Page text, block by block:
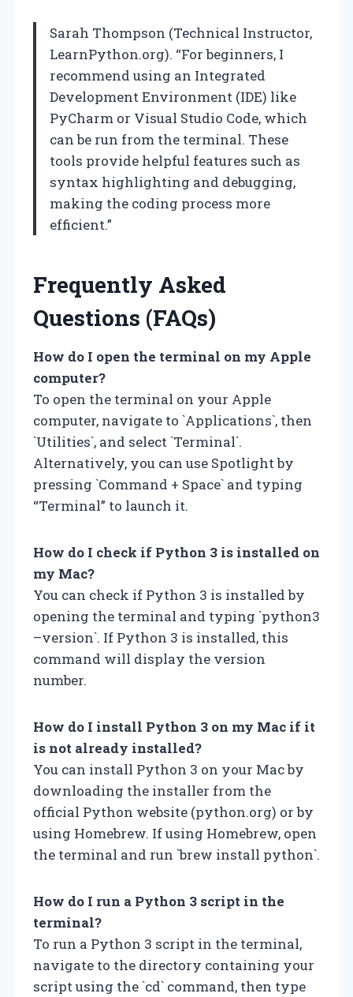
Sarah Thompson (Technical Instructor,
LearnPython.org). “For beginners, I
recommend using an Integrated
Development Environment (IDE) like
PyCharm or Visual Studio Code, which
can be run from the terminal. These
tools provide helpful features such as
syntax highlighting and debugging,
making the coding process more
efficient.”
Frequently Asked
Questions (FAQs)
How do I open the terminal on my Apple
computer?
To open the terminal on your Apple
computer, navigate to `Applications`, then
`Utilities`, and select `Terminal`.
Alternatively, you can use Spotlight by
pressing `Command + Space` and typing
“Terminal” to launch it.
How do I check if Python 3 is installed on
my Mac?
You can check if Python 3 is installed by
opening the terminal and typing `python3
–version`. If Python 3 is installed, this
command will display the version
number.
How do I install Python 3 on my Mac if it
is not already installed?
You can install Python 3 on your Mac by
downloading the installer from the
official Python website (python.org) or by
using Homebrew. If using Homebrew, open
the terminal and run `brew install python`.
How do I run a Python 3 script in the
terminal?
To run a Python 3 script in the terminal,
navigate to the directory containing your
script using the `cd` command, then type